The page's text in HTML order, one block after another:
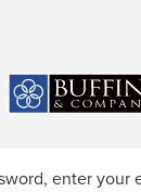
enter your